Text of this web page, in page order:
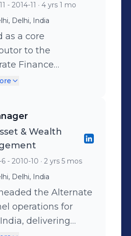
store launches
cross-
coordination
and marketing
for each
for a
role as Lead Project
in the strategic
and successful
of the Ansal Plaza
- 2014-11 · 4 yrs 1 mo
Delhi, India
as a core
to the
Finance
working directly
and delivering
reporting
project finance
and securing debt
initiatives,
& Wealth
- 2010-10 · 2 yrs 5 mos
Delhi, India
the Alternate
operations for
delivering